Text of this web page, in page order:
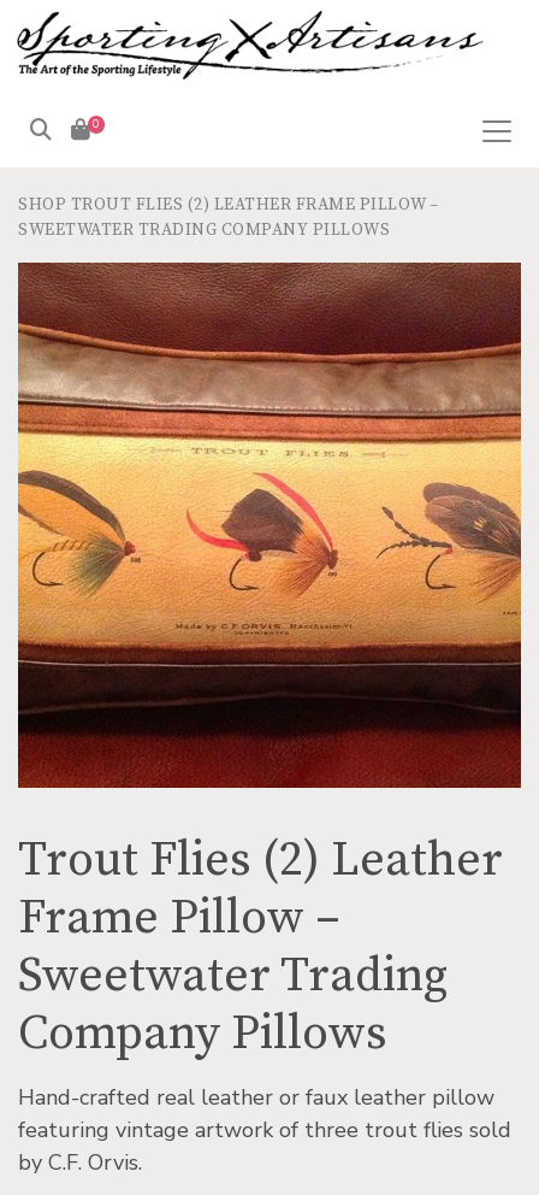
0
SHOP TROUT FLIES (2) LEATHER FRAME PILLOW –
SWEETWATER TRADING COMPANY PILLOWS
Trout Flies (2) Leather
Frame Pillow –
Sweetwater Trading
Company Pillows
Hand-crafted real leather or faux leather pillow
featuring vintage artwork of three trout flies sold
by C.F. Orvis.